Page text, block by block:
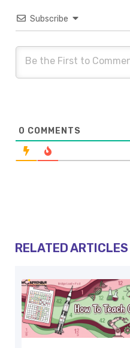
Subscribe
0 COMMENTS
RELATED ARTICLES